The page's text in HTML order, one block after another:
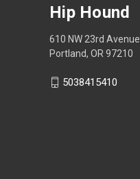
Hip Hound
610 NW 23rd Avenue
Portland, OR 97210
5038415410